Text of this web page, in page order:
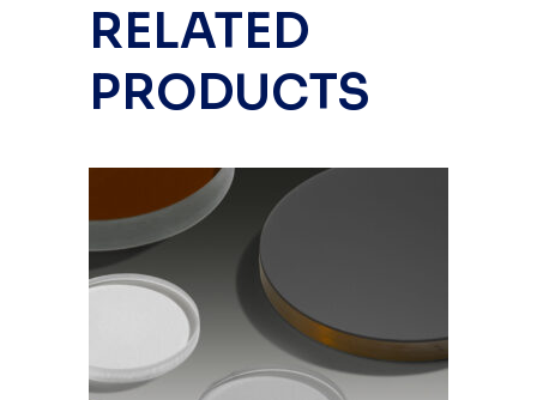
RELATED
PRODUCTS